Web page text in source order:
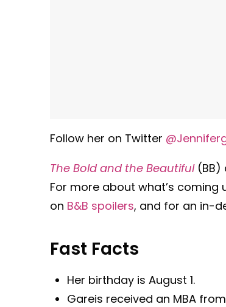
Follow her on Twitter
The Bold and the Beautiful(BB)
For more about what’s coming
on B&B spoilers, and for an in-
Fast Facts
Her birthday is August 1.
Gareis received an MBA